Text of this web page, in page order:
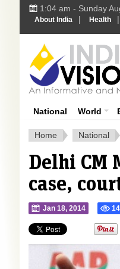
1:04 am - Sunday
About India | Health |
National World
Home National
Delhi CM
case,
Jan 18, 2014